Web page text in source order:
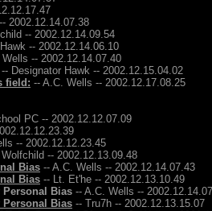
2002.12.14.07.38
-- 2002.12.14.09.54
-- 2002.12.14.06.10
-- 2002.12.14.07.40
-- Designator Hawk -- 2002.12.15.04.02
field: -- A.C. Wells -- 2002.12.17.08.25
PC -- 2002.12.12.07.09
-- 2002.12.12.23.45
-- 2002.12.13.09.48
Bias -- A.C. Wells -- 2002.12.14.07.43
Bias -- Lt. Et'he -- 2002.12.13.10.49
Personal Bias -- A.C. Wells --
Personal Bias -- Tru7h -- 2002.12.13.15.07